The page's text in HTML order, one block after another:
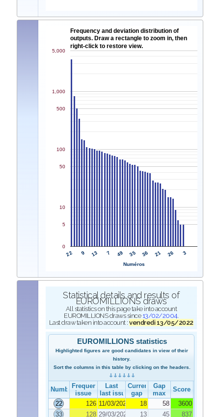
Frequency and deviation distribution of
outputs. Draw a rectangle to zoom in, then
right-click to restore view.
22 9 13 7 49 35 36 21 26 3
0
5
10
50
100
500
1,000
5,000
Numéros
Statistical details and results of
EUROMILLIONS draws
All statistics on this page take into account
EUROMILLIONS draws since 13/02/2004.
Last draw taken into account :vendredi 13/05/2022
EUROMILLIONS statistics
Highlighted figures are good candidates in view of their
history.
Sort the columns in this table by clicking on the headers.
NumberFrequency
issue
Last
last issue
Current
gap
Gap
max
Score
22
126 11/03/2022 18 58
3600
33
128 29/03/2022 13 45
837